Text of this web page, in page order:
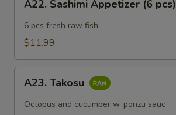
Sashimi
Appetizer
A22. Sashimi Appetizer (6 pcs)
6 pcs fresh raw fish
$11.99
Takosu
A23. Takosu
Octopus and cucumber w. ponzu sauc
Add Green Pepepr
Add White Onion
Add Fried Tofu